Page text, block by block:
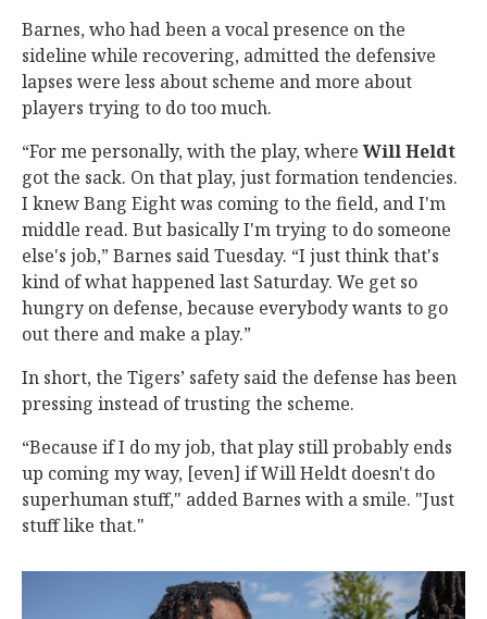
Barnes, who had been a vocal presence on the
sideline while recovering, admitted the defensive
lapses were less about scheme and more about
players trying to do too much.
“For me personally, with the play, whereWillHeldt
got the sack. On that play, just formation tendencies.
I knew Bang Eight was coming to the field, and I'm
middle read. But basically I'm trying to do someone
else's job,” Barnes said Tuesday. “I just think that's
kind of what happened last Saturday. We get so
hungry on defense, because everybody wants to go
out there and make a play.”
In short, the Tigers’ safety said the defense has been
pressing instead of trusting the scheme.
“Because if I do my job, that play still probably ends
up coming my way, [even] if Will Heldt doesn't do
superhuman stuff," added Barnes with a smile. "Just
stuff like that."